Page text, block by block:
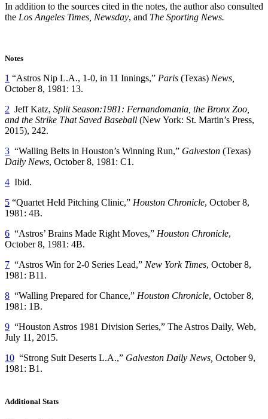
In addition to the sources cited in the notes, the author also consulted
the Los Angeles Times, Newsday, and The Sporting News.
Notes
1 “Astros Nip L.A., 1-0, in 11 Innings,” Paris (Texas) News,
October 8, 1981: 13.
2 Jeff Katz, Split Season:1981: Fernandomania, the Bronx Zoo,
and the Strike That Saved Baseball (New York: St. Martin’s Press,
2015), 242.
3 “Walling Belts in Houston’s Winning Run,” Galveston (Texas)
Daily News, October 8, 1981: C1.
4 Ibid.
5 “Quartet Held Pitching Clinic,” Houston Chronicle, October 8,
1981: 4B.
6 “Astros’ Brains Made Right Moves,” Houston Chronicle,
October 8, 1981: 4B.
7 “Astros Win for 2-0 Series Lead,” New York Times, October 8,
1981: B11.
8 “Walling Prepared for Chance,” Houston Chronicle, October 8,
1981: 1B.
9 “Houston Astros 1981 Division Series,” The Astros Daily, Web,
July 11, 2015.
10 “Strong Suit Deserts L.A.,” Galveston Daily News, October 9,
1981: B1.
Additional Stats